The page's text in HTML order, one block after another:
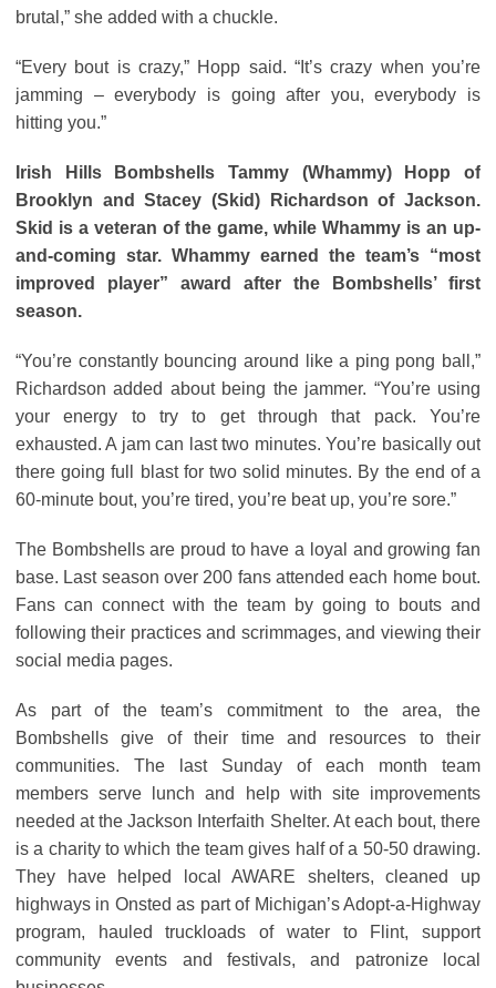
brutal,” she added with a chuckle.
“Every bout is crazy,” Hopp said. “It’s crazy when you’re
jamming – everybody is going after you, everybody is
hitting you.”
Irish Hills Bombshells Tammy (Whammy) Hopp of
Brooklyn and Stacey (Skid) Richardson of Jackson.
Skid is a veteran of the game, while Whammy is an up-
and-coming star. Whammy earned the team’s “most
improved player” award after the Bombshells’ first
season.
“You’re constantly bouncing around like a ping pong ball,”
Richardson added about being the jammer. “You’re using
your energy to try to get through that pack. You’re
exhausted. A jam can last two minutes. You’re basically out
there going full blast for two solid minutes. By the end of a
60-minute bout, you’re tired, you’re beat up, you’re sore.”
The Bombshells are proud to have a loyal and growing fan
base. Last season over 200 fans attended each home bout.
Fans can connect with the team by going to bouts and
following their practices and scrimmages, and viewing their
social media pages.
As part of the team’s commitment to the area, the
Bombshells give of their time and resources to their
communities. The last Sunday of each month team
members serve lunch and help with site improvements
needed at the Jackson Interfaith Shelter. At each bout, there
is a charity to which the team gives half of a 50-50 drawing.
They have helped local AWARE shelters, cleaned up
highways in Onsted as part of Michigan’s Adopt-a-Highway
program, hauled truckloads of water to Flint, support
community events and festivals, and patronize local